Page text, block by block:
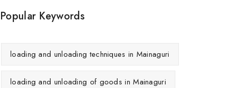
Popular Keywords
loading and unloading techniques in Mainaguri
loading and unloading of goods in Mainaguri